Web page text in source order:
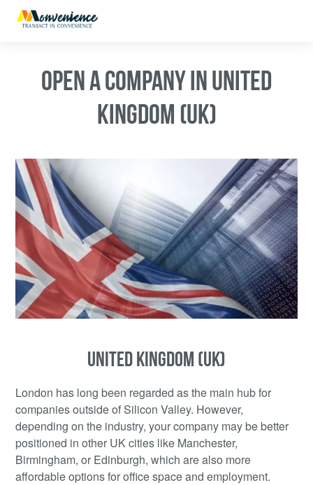
OPEN A COMPANY IN UNITED
KINGDOM (UK)
UNITED KINGDOM (UK)
London has long been regarded as the main hub for
companies outside of Silicon Valley. However,
depending on the industry, your company may be better
positioned in other UK cities like Manchester,
Birmingham, or Edinburgh, which are also more
affordable options for office space and employment.